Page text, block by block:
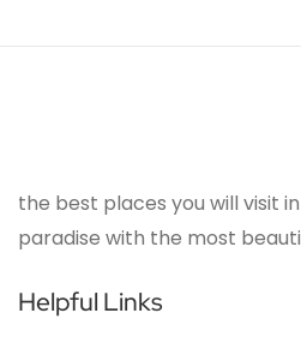
the best places you will visit
paradise with the most
Helpful Links